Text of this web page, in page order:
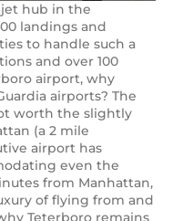
hub in the
landings and
to handle such a
and over 100
airport, why
airports? The
worth the slightly
(a 2 mile
airport has
even the
from Manhattan,
of flying from and